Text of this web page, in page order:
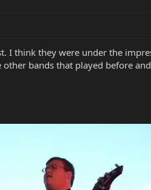
I think they were under the
bands that played before